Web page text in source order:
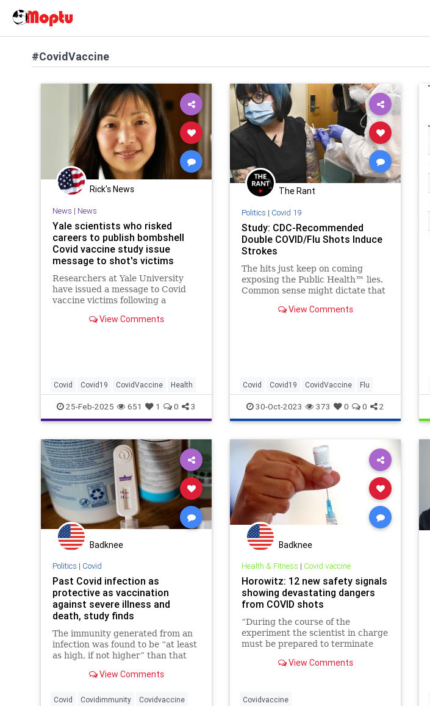
#CovidVaccine
Rick's News
News | News
Yale scientists who risked
careers to publish bombshell
Covid vaccine study issue
message to shot's victims
Researchers at Yale University
have issued a message to Covid
vaccine victims following a
this week detailing 'post-
View Comments
Covid Covid19 CovidVaccine Health
25-Feb-2025 651 1 0 3
The Rant
Politics | Covid 19
Study: CDC-Recommended
Double COVID/Flu Shots Induce
Strokes
The hits just keep on coming
exposing the Public Health™ lies.
Common sense might dictate that
shots at the time same – yet that’s
View Comments
Covid Covid19 CovidVaccine Flu
30-Oct-2023 373 0 0 2
Badknee
Politics | Covid
Past Covid infection as
protective as vaccination
against severe illness and
death, study finds
The immunity generated from an
infection was found to be “at least
as high, if not higher” than that
mRNA vaccine.View Comments
Covid Covidimmunity Covidvaccine
Badknee
Health & Fitness | Covid vaccine
Horowitz: 12 new safety signals
showing devastating dangers
from COVID shots
“During the course of the
experiment the scientist in charge
must be prepared to terminate
has probable cause to believe, in
judgment required of him, that a
View Comments
Covidvaccine